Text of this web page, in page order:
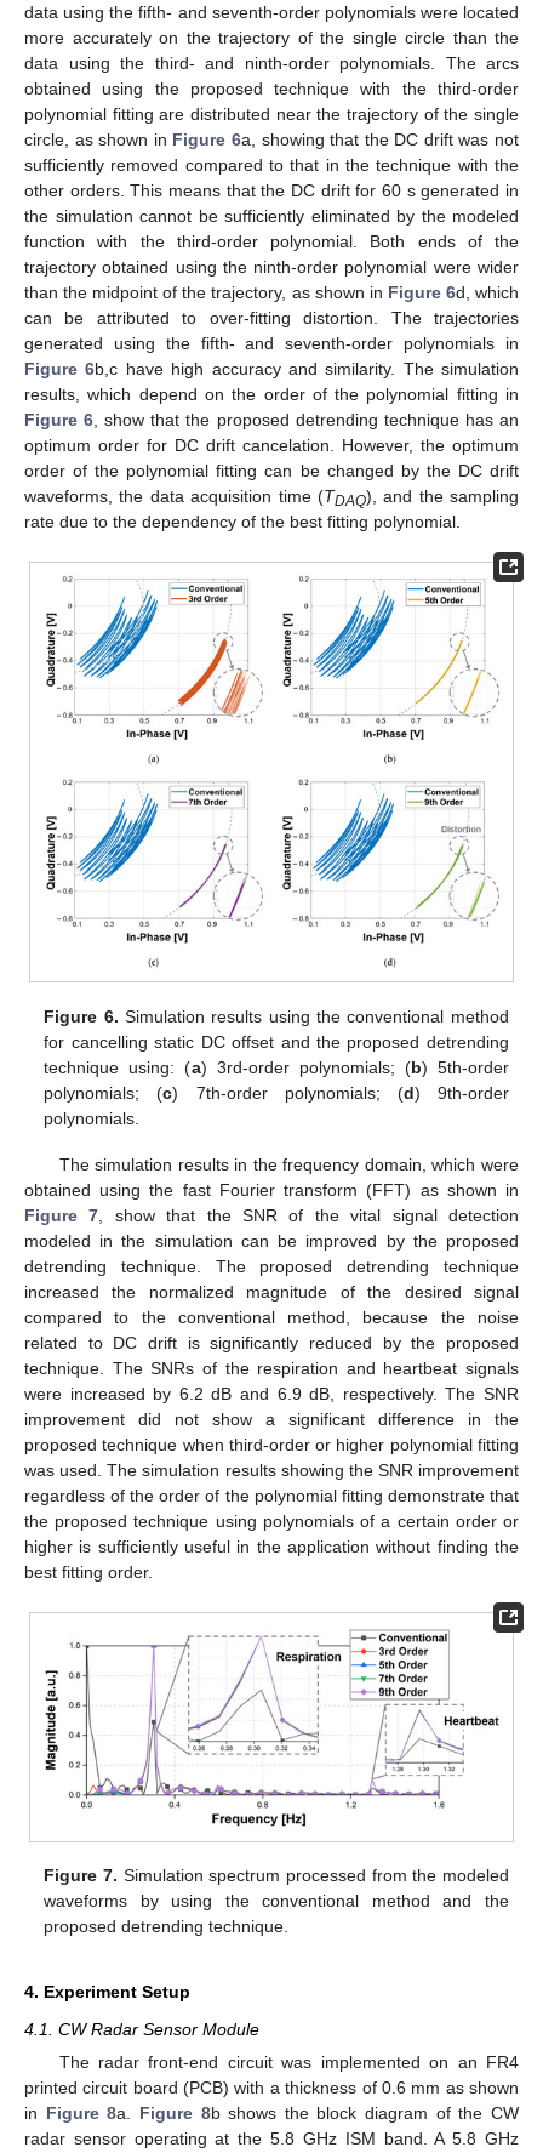
data using the fifth- and seventh-order polynomials were located
more accurately on the trajectory of the single circle than the
data using the third- and ninth-order polynomials. The arcs
obtained using the proposed technique with the third-order
polynomial fitting are distributed near the trajectory of the single
circle, as shown in Figure 6a, showing that the DC drift was not
sufficiently removed compared to that in the technique with the
other orders. This means that the DC drift for 60 s generated in
the simulation cannot be sufficiently eliminated by the modeled
function with the third-order polynomial. Both ends of the
trajectory obtained using the ninth-order polynomial were wider
than the midpoint of the trajectory, as shown in Figure 6d, which
can be attributed to over-fitting distortion. The trajectories
generated using the fifth- and seventh-order polynomials in
Figure 6b,c have high accuracy and similarity. The simulation
results, which depend on the order of the polynomial fitting in
Figure 6 , show that the proposed detrending technique has an
optimum order for DC drift cancelation. However, the optimum
order of the polynomial fitting can be changed by the DC drift
waveforms, the data acquisition time (TDAQ), and the sampling
rate due to the dependency of the best fitting polynomial.
Figure 6. Simulation results using the conventional method
for cancelling static DC offset and the proposed detrending
technique using: (a) 3rd-order polynomials; (b) 5th-order
polynomials; (c) 7th-order polynomials; (d) 9th-order
polynomials.
The simulation results in the frequency domain, which were
obtained using the fast Fourier transform (FFT) as shown in
Figure 7 , show that the SNR of the vital signal detection
modeled in the simulation can be improved by the proposed
detrending technique. The proposed detrending technique
increased the normalized magnitude of the desired signal
compared to the conventional method, because the noise
related to DC drift is significantly reduced by the proposed
technique. The SNRs of the respiration and heartbeat signals
were increased by 6.2 dB and 6.9 dB, respectively. The SNR
improvement did not show a significant difference in the
proposed technique when third-order or higher polynomial fitting
was used. The simulation results showing the SNR improvement
regardless of the order of the polynomial fitting demonstrate that
the proposed technique using polynomials of a certain order or
higher is sufficiently useful in the application without finding the
best fitting order.
Figure 7. Simulation spectrum processed from the modeled
waveforms by using the conventional method and the
proposed detrending technique.
4. Experiment Setup
4.1. CW Radar Sensor Module
The radar front-end circuit was implemented on an FR4
printed circuit board (PCB) with a thickness of 0.6 mm as shown
in Figure 8a. Figure 8b shows the block diagram of the CW
radar sensor operating at the 5.8 GHz ISM band. A 5.8 GHz